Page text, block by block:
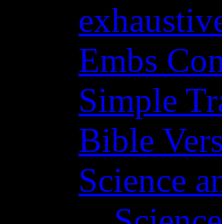
Embs
Simple
Bible
Science